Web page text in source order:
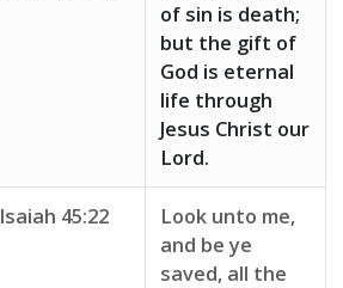
of sin is death;
but the gift of
God is eternal
life through
Jesus Christ our
Lord.
Isaiah 45:22
Look unto me,
and be ye
saved, all the